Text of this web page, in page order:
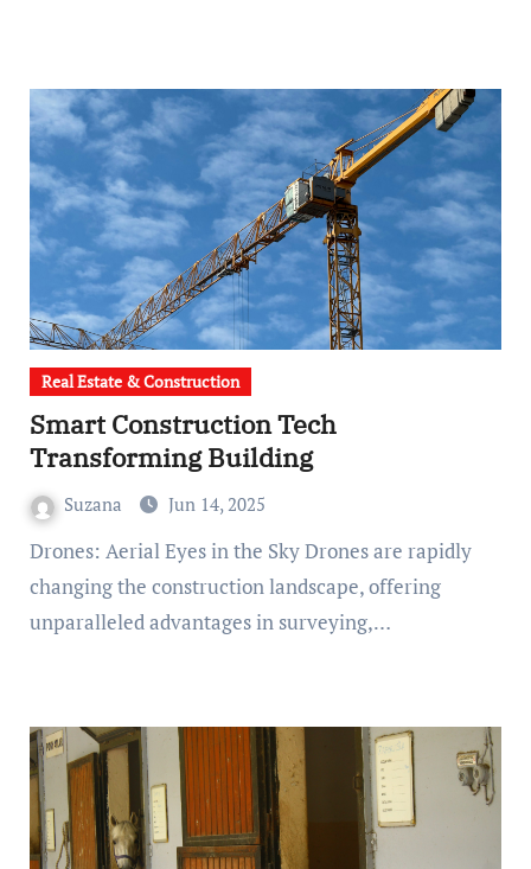
Real Estate & Construction
Smart Construction Tech
Transforming Building
Suzana Jun 14, 2025
Drones: Aerial Eyes in the Sky Drones are rapidly
changing the construction landscape, offering
unparalleled advantages in surveying,…